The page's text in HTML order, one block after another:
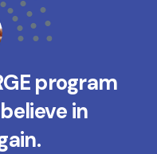
program
in